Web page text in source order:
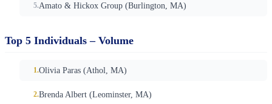
Amato & Hickox Group (Burlington, MA)
Top 5 Individuals – Volume
Olivia Paras (Athol, MA)
Brenda Albert (Leominster, MA)